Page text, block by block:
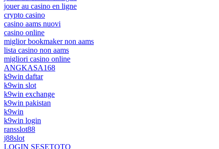
jouer au casino en ligne
crypto casino
casino aams nuovi
casino online
miglior bookmaker non aams
lista casino non aams
migliori casino online
ANGKASA168
k9win daftar
k9win slot
k9win exchange
k9win pakistan
k9win
k9win login
ransslot88
j88slot
LOGIN SESETOTO